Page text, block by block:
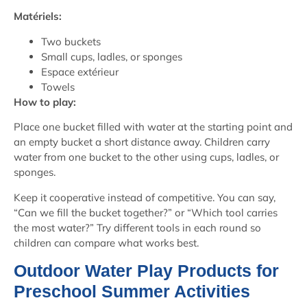
Matériels:
Two buckets
Small cups, ladles, or sponges
Espace extérieur
Towels
How to play:
Place one bucket filled with water at the starting point and
an empty bucket a short distance away. Children carry
water from one bucket to the other using cups, ladles, or
sponges.
Keep it cooperative instead of competitive. You can say,
“Can we fill the bucket together?” or “Which tool carries
the most water?” Try different tools in each round so
children can compare what works best.
Outdoor Water Play Products for
Preschool Summer Activities